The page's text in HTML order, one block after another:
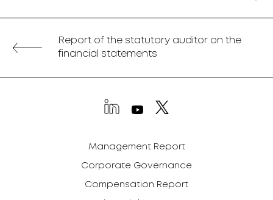
Report of the statutory auditor on the
financial statements
Management Report
Corporate Governance
Compensation Report